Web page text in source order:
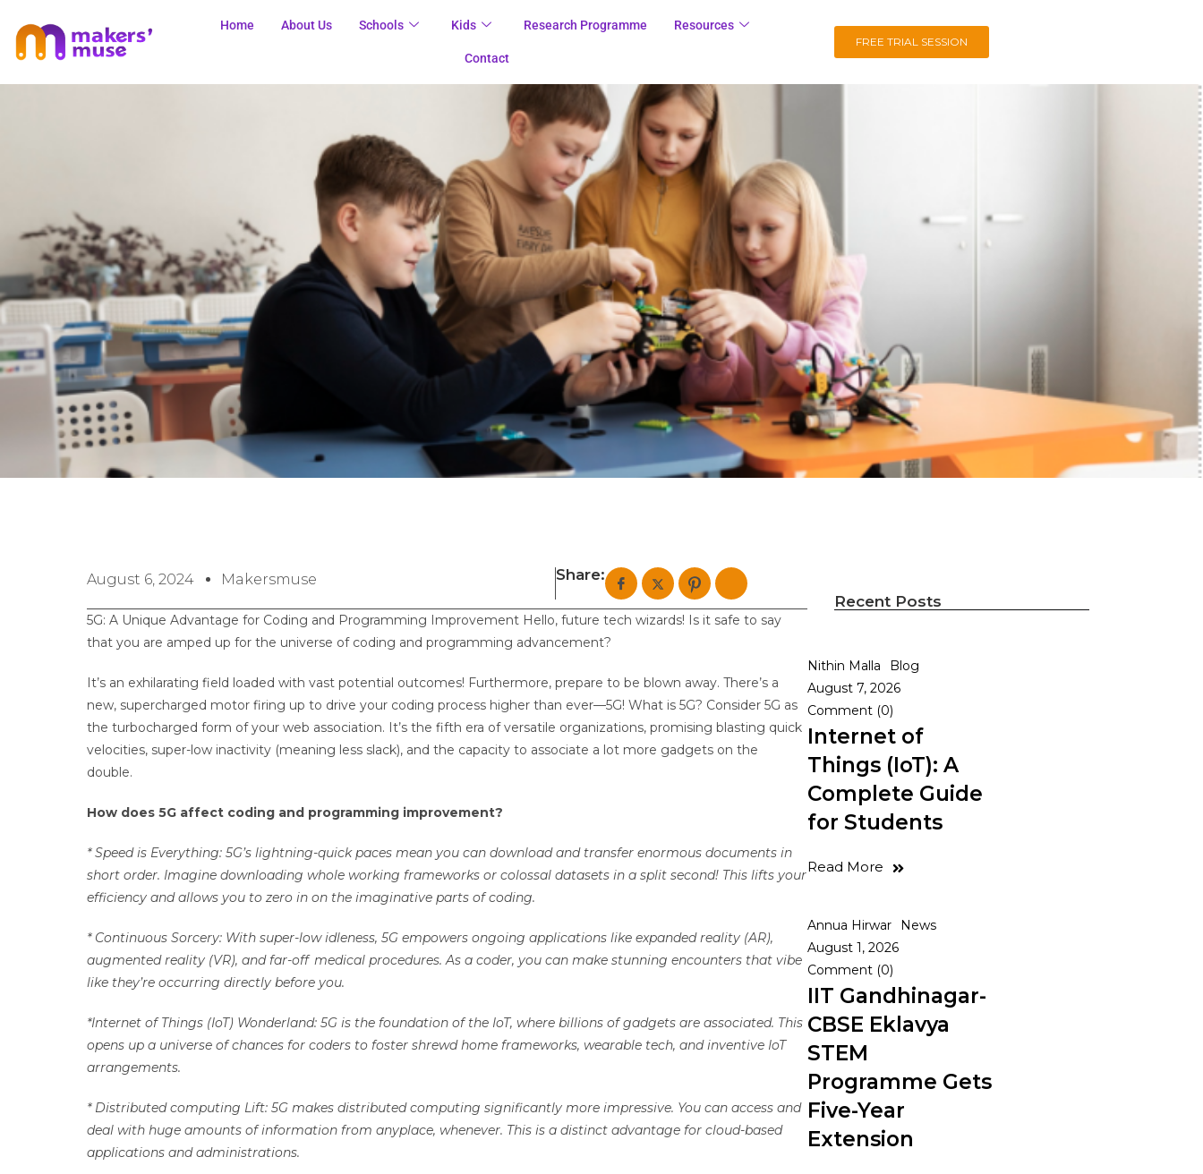
Home About Us Schools Kids Research Programme Resources
Contact
FREE TRIAL SESSION
August 6, 2024 Makersmuse Share:
5G: A Unique Advantage for Coding and Programming Improvement Hello, future tech wizards! Is it safe to say
that you are amped up for the universe of coding and programming advancement?
It’s an exhilarating field loaded with vast potential outcomes! Furthermore, prepare to be blown away. There’s a
new, supercharged motor firing up to drive your coding process higher than ever—5G! What is 5G? Consider 5G as
the turbocharged form of your web association. It’s the fifth era of versatile organizations, promising blasting quick
velocities, super-low inactivity (meaning less slack), and the capacity to associate a lot more gadgets on the
double.
How does 5G affect coding and programming improvement?
* Speed is Everything: 5G’s lightning-quick paces mean you can download and transfer enormous documents in
short order. Imagine downloading whole working frameworks or colossal datasets in a split second! This lifts your
efficiency and allows you to zero in on the imaginative parts of coding.
* Continuous Sorcery: With super-low idleness, 5G empowers ongoing applications like expanded reality (AR),
augmented reality (VR), and far-off medical procedures. As a coder, you can make stunning encounters that vibe
like they’re occurring directly before you.
*Internet of Things (IoT) Wonderland: 5G is the foundation of the IoT, where billions of gadgets are associated. This
opens up a universe of chances for coders to foster shrewd home frameworks, wearable tech, and inventive IoT
arrangements.
* Distributed computing Lift: 5G makes distributed computing significantly more impressive. You can access and
deal with huge amounts of information from anyplace, whenever. This is a distinct advantage for cloud-based
applications and administrations.
Recent Posts
Nithin Malla
Blog
August 7, 2026
Comment (0)
Internet of
Things (IoT): A
Complete Guide
for Students
Read More
Annua Hirwar
News
August 1, 2026
Comment (0)
IIT Gandhinagar-
CBSE Eklavya
STEM
Programme Gets
Five-Year
Extension